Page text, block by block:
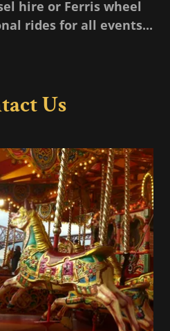
hire or Ferris wheel
rides for all events...
Us